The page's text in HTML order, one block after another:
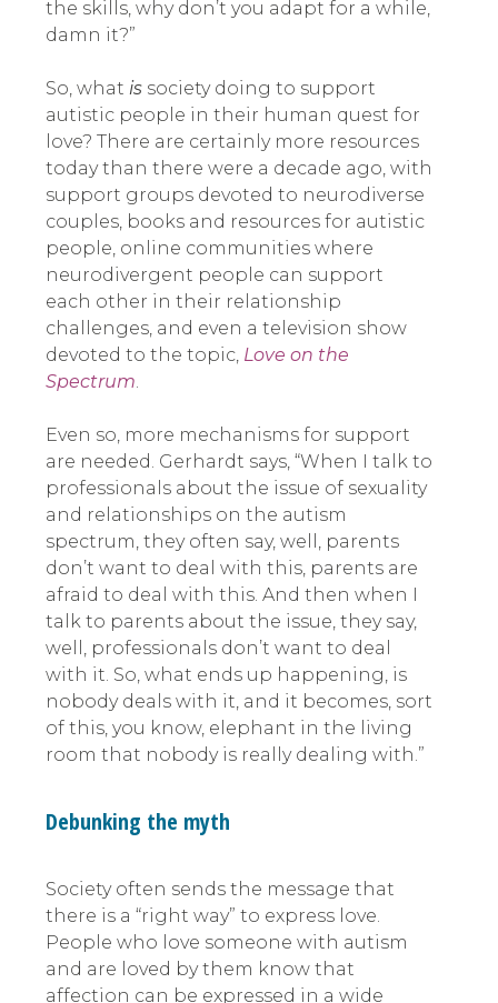
the skills, why don’t you adapt for a while,
damn it?”
So, what issociety doing to support
autistic people in their human quest for
love? There are certainly more resources
today than there were a decade ago, with
support groups devoted to neurodiverse
couples, books and resources for autistic
people, online communities where
neurodivergent people can support
each other in their relationship
challenges, and even a television show
devoted to the topic, Love on the
Spectrum.
Even so, more mechanisms for support
are needed. Gerhardt says, “When I talk to
professionals about the issue of sexuality
and relationships on the autism
spectrum, they often say, well, parents
don’t want to deal with this, parents are
afraid to deal with this. And then when I
talk to parents about the issue, they say,
well, professionals don’t want to deal
with it. So, what ends up happening, is
nobody deals with it, and it becomes, sort
of this, you know, elephant in the living
room that nobody is really dealing with.”
Debunking the myth
Society often sends the message that
there is a “right way” to express love.
People who love someone with autism
and are loved by them know that
affection can be expressed in a wide